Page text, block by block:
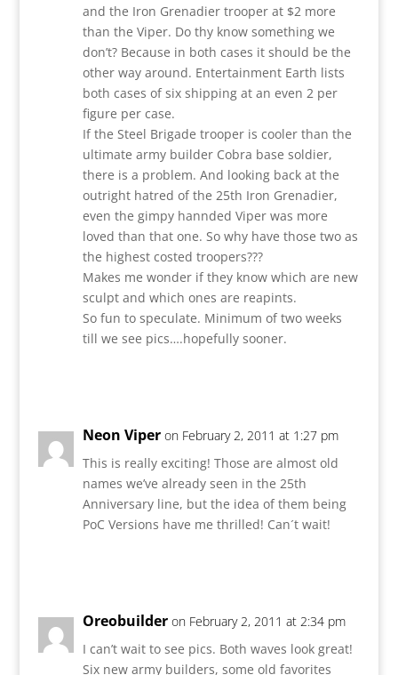
and the Iron Grenadier trooper at $2 more
than the Viper. Do thy know something we
don’t? Because in both cases it should be the
other way around. Entertainment Earth lists
both cases of six shipping at an even 2 per
figure per case.
If the Steel Brigade trooper is cooler than the
ultimate army builder Cobra base soldier,
there is a problem. And looking back at the
outright hatred of the 25th Iron Grenadier,
even the gimpy hannded Viper was more
loved than that one. So why have those two as
the highest costed troopers???
Makes me wonder if they know which are new
sculpt and which ones are reapints.
So fun to speculate. Minimum of two weeks
till we see pics….hopefully sooner.
Neon Viper on February 2, 2011 at 1:27 pm
This is really exciting! Those are almost old
names we’ve already seen in the 25th
Anniversary line, but the idea of them being
PoC Versions have me thrilled! Can´t wait!
Oreobuilder on February 2, 2011 at 2:34 pm
I can’t wait to see pics. Both waves look great!
Six new army builders, some old favorites